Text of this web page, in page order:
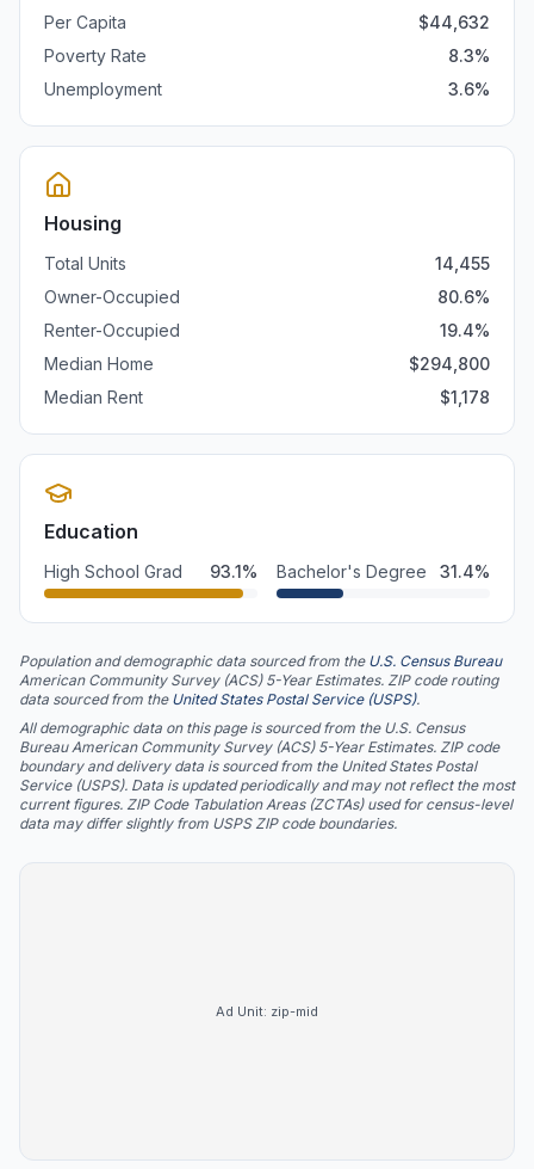
Per Capita
$44,632
Poverty Rate
8.3%
Unemployment
3.6%
Housing
Total Units
14,455
Owner-Occupied
80.6%
Renter-Occupied
19.4%
Median Home
$294,800
Median Rent
$1,178
Education
High School Grad 93.1% Bachelor's Degree 31.4%
Population and demographic data sourced from the U.S. Census Bureau
American Community Survey (ACS) 5-Year Estimates. ZIP code routing
data sourced from the United States Postal Service (USPS).
All demographic data on this page is sourced from the U.S. Census
Bureau American Community Survey (ACS) 5-Year Estimates. ZIP code
boundary and delivery data is sourced from the United States Postal
Service (USPS). Data is updated periodically and may not reflect the most
current figures. ZIP Code Tabulation Areas (ZCTAs) used for census-level
data may differ slightly from USPS ZIP code boundaries.
Ad Unit: zip-mid